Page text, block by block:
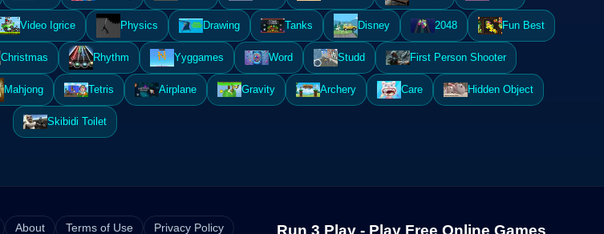
Video Igrice Physics Drawing Tanks Disney 2048 Fun Best
Christmas Rhythm Yyggames Word Studd First Person Shooter
Mahjong Tetris Airplane Gravity Archery Care Hidden Object
Skibidi Toilet
About Terms of Use Privacy Policy Run 3 Play - Play Free Online Games